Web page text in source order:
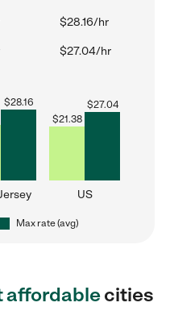
$28.16/hr
$27.04/hr
$28.16
$21.38
$27.04
US
Max rate (avg)
affordablecities